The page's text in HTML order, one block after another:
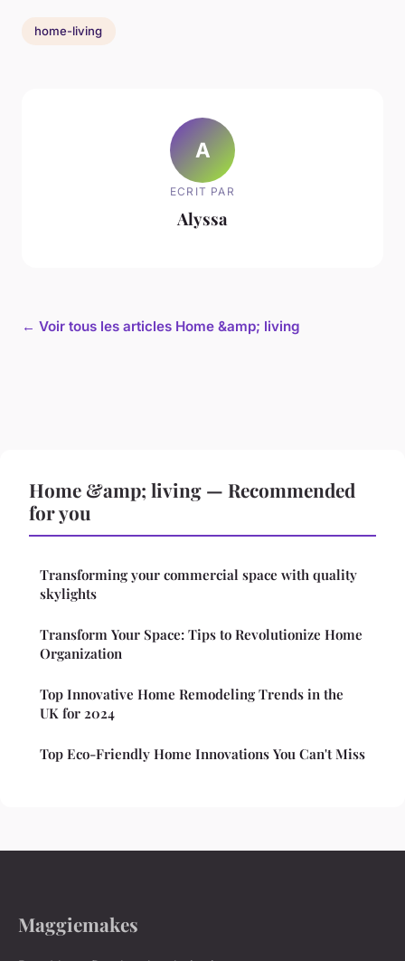
home-living
A
ECRIT PAR
Alyssa
← Voir tous les articles Home &amp; living
Home &amp; living — Recommended
for you
Transforming your commercial space with quality
skylights
Transform Your Space: Tips to Revolutionize Home
Organization
Top Innovative Home Remodeling Trends in the
UK for 2024
Top Eco-Friendly Home Innovations You Can't Miss
Maggiemakes